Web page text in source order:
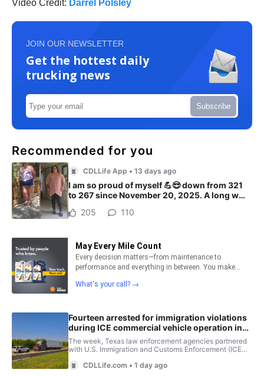
Video Credit: Darrel Polsley
JOIN OUR NEWSLETTER
Get the hottest daily
trucking news